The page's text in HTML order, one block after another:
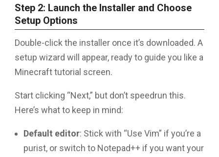
Step 2: Launch the Installer and Choose
Setup Options
Double-click the installer once it’s downloaded. A
setup wizard will appear, ready to guide you like a
Minecraft tutorial screen.
Start clicking “Next,” but don’t speedrun this.
Here’s what to keep in mind:
Default editor: Stick with “Use Vim” if you’re a
purist, or switch to Notepad++ if you want your